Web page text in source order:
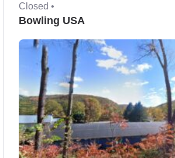
Closed •
Bowling USA